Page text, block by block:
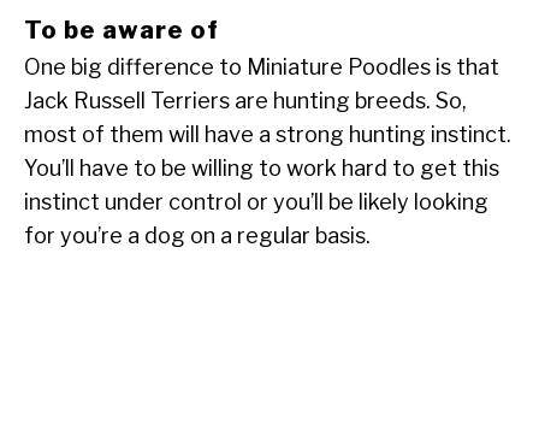
To be aware of
One big difference to Miniature Poodles is that
Jack Russell Terriers are hunting breeds. So,
most of them will have a strong hunting instinct.
You’ll have to be willing to work hard to get this
instinct under control or you’ll be likely looking
for you’re a dog on a regular basis.